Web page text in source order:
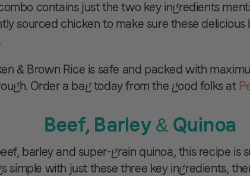
contains just the two key ingredients
sourced chicken to make sure these
& Brown Rice is safe and packed with
Order a bag today from the good folks at
Beef, Barley & Quinoa
barley and super-grain quinoa, this recipe is
simple with just these three key ingredients,